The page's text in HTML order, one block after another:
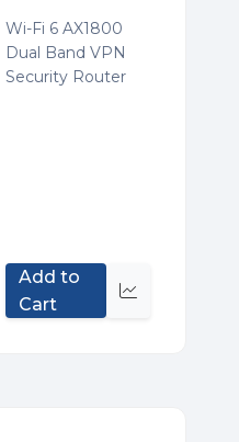
Wi-Fi 6 AX1800
Dual Band VPN
Security Router
Add to
Cart
Quick